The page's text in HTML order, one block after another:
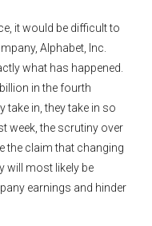
it would be difficult to
Alphabet, Inc.
what has happened.
in the fourth
take in, they take in so
week, the scrutiny over
the claim that changing
will most likely be
earnings and hinder